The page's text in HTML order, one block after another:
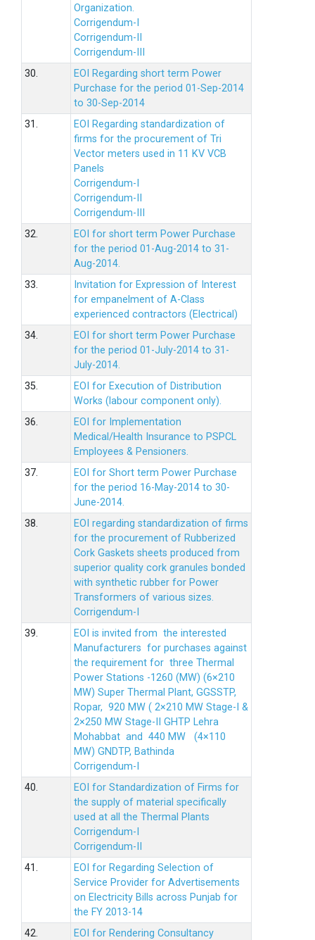
Organization.
Corrigendum-I
Corrigendum-II
Corrigendum-III
30.
EOI Regarding short term Power
Purchase for the period 01-Sep-2014
to 30-Sep-2014
31.
EOI Regarding standardization of
firms for the procurement of Tri
Vector meters used in 11 KV VCB
Panels
Corrigendum-I
Corrigendum-II
Corrigendum-III
32.
EOI for short term Power Purchase
for the period 01-Aug-2014 to 31-
Aug-2014.
33.
Invitation for Expression of Interest
for empanelment of A-Class
experienced contractors (Electrical)
34.
EOI for short term Power Purchase
for the period 01-July-2014 to 31-
July-2014.
35.
EOI for Execution of Distribution
Works (labour component only).
36.
EOI for Implementation
Medical/Health Insurance to PSPCL
Employees & Pensioners.
37.
EOI for Short term Power Purchase
for the period 16-May-2014 to 30-
June-2014.
38.
EOI regarding standardization of firms
for the procurement of Rubberized
Cork Gaskets sheets produced from
superior quality cork granules bonded
with synthetic rubber for Power
Transformers of various sizes.
Corrigendum-I
39.
EOI is invited from the interested
Manufacturers for purchases against
the requirement for three Thermal
Power Stations -1260 (MW) (6×210
MW) Super Thermal Plant, GGSSTP,
Ropar, 920 MW ( 2×210 MW Stage-I &
2×250 MW Stage-II GHTP Lehra
Mohabbat and 440 MW (4×110
MW) GNDTP, Bathinda
Corrigendum-I
40.
EOI for Standardization of Firms for
the supply of material specifically
used at all the Thermal Plants
Corrigendum-I
Corrigendum-II
41.
EOI for Regarding Selection of
Service Provider for Advertisements
on Electricity Bills across Punjab for
the FY 2013-14
42.
EOI for Rendering Consultancy